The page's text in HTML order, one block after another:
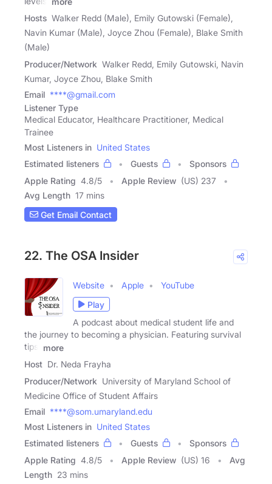
Hosts Walker Redd (Male), Emily Gutowski (Female),
Navin Kumar (Male), Joyce Zhou (Female), Blake Smith
(Male)
Producer/Network Walker Redd, Emily Gutowski, Navin
Kumar, Joyce Zhou, Blake Smith
Email ****@gmail.com
Listener Type
Medical Educator, Healthcare Practitioner, Medical
Trainee
Most Listeners in United States
Estimated listeners
Guests
Sponsors
Apple Rating 4.8/5 Apple Review (US) 237
Avg Length 17 mins
Get Email Contact
22. The OSA Insider
Website Apple
YouTube
Play
A podcast about medical student life and
the journey to becoming a physician. Featuring survival
tips,
more
Host Dr. Neda Frayha
Producer/Network University of Maryland School of
Medicine Office of Student Affairs
Email ****@som.umaryland.edu
Most Listeners in United States
Estimated listeners
Guests
Sponsors
Apple Rating 4.8/5 Apple Review (US) 16
Avg
Length 23 mins